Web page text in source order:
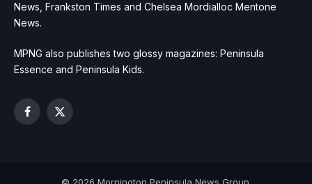
News, Frankston Times and Chelsea Mordialloc Mentone
News.
MPNG also publishes two glossy magazines: Peninsula
Essence and Peninsula Kids.
Facebook
X